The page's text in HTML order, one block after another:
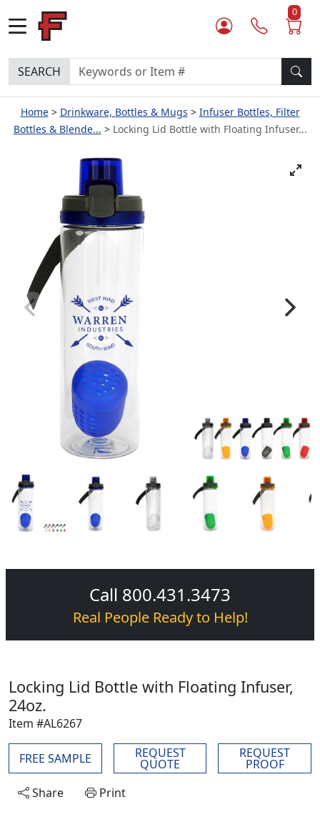
0
SEARCH
Home Drinkware, Bottles & Mugs
Infuser Bottles, Filter
Bottles & Blende...
Locking Lid Bottle with Floating Infuser...
Call 800.431.3473
Real People Ready to Help!
Locking Lid Bottle with Floating Infuser,
24oz.
Item #AL6267
FREE SAMPLE REQUEST
QUOTE
REQUEST
PROOF
Share
Print